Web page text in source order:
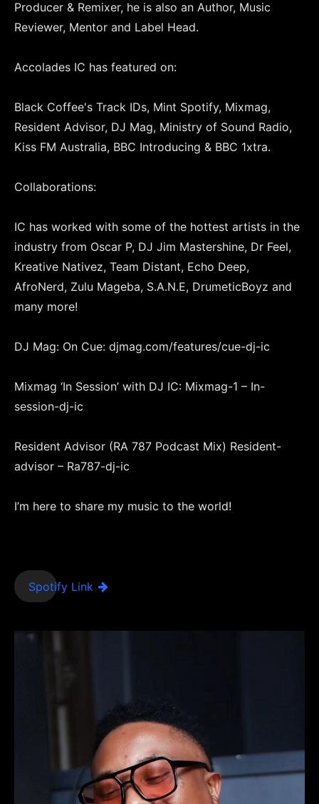
Producer & Remixer, he is also an Author, Music
Reviewer, Mentor and Label Head.
Accolades IC has featured on:
Black Coffee's Track IDs, Mint Spotify, Mixmag,
Resident Advisor, DJ Mag, Ministry of Sound Radio,
Kiss FM Australia, BBC Introducing & BBC 1xtra.
Collaborations:
IC has worked with some of the hottest artists in the
industry from Oscar P, DJ Jim Mastershine, Dr Feel,
Kreative Nativez, Team Distant, Echo Deep,
AfroNerd, Zulu Mageba, S.A.N.E, DrumeticBoyz and
many more!
DJ Mag: On Cue: djmag.com/features/cue-dj-ic
Mixmag ‘In Session’ with DJ IC: Mixmag-1 – In-
session-dj-ic
Resident Advisor (RA 787 Podcast Mix) Resident-
advisor – Ra787-dj-ic
I’m here to share my music to the world!
Spotify Link